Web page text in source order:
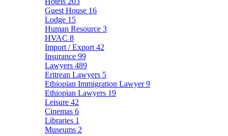
Guest House 16
Lodge 15
Human Resource 3
HVAC 8
Import / Export 42
Insurance 99
Lawyers 489
Eritrean Lawyers 5
Ethiopian Immigration Lawyer9
Ethiopian Lawyers 19
Leisure 42
Cinemas 6
Libraries 1
Museums 2